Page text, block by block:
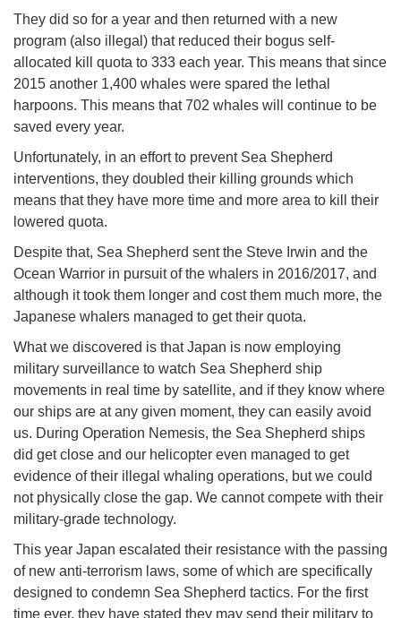
They did so for a year and then returned with a new
program (also illegal) that reduced their bogus self-
allocated kill quota to 333 each year. This means that since
2015 another 1,400 whales were spared the lethal
harpoons. This means that 702 whales will continue to be
saved every year.
Unfortunately, in an effort to prevent Sea Shepherd
interventions, they doubled their killing grounds which
means that they have more time and more area to kill their
lowered quota.
Despite that, Sea Shepherd sent the Steve Irwin and the
Ocean Warrior in pursuit of the whalers in 2016/2017, and
although it took them longer and cost them much more, the
Japanese whalers managed to get their quota.
What we discovered is that Japan is now employing
military surveillance to watch Sea Shepherd ship
movements in real time by satellite, and if they know where
our ships are at any given moment, they can easily avoid
us. During Operation Nemesis, the Sea Shepherd ships
did get close and our helicopter even managed to get
evidence of their illegal whaling operations, but we could
not physically close the gap. We cannot compete with their
military-grade technology.
This year Japan escalated their resistance with the passing
of new anti-terrorism laws, some of which are specifically
designed to condemn Sea Shepherd tactics. For the first
time ever, they have stated they may send their military to